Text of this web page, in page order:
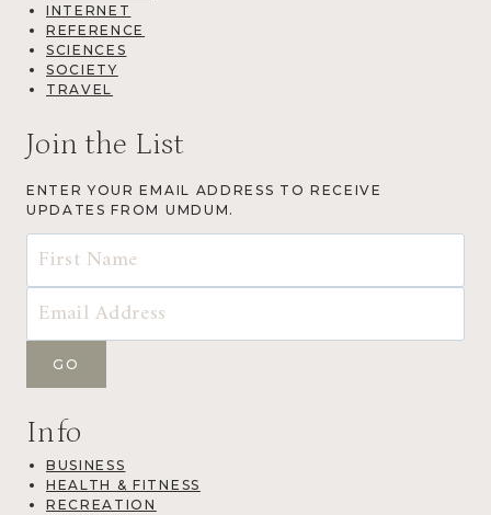
INTERNET
REFERENCE
SCIENCES
SOCIETY
TRAVEL
Join the List
ENTER YOUR EMAIL ADDRESS TO RECEIVE
UPDATES FROM UMDUM.
Info
BUSINESS
HEALTH & FITNESS
RECREATION